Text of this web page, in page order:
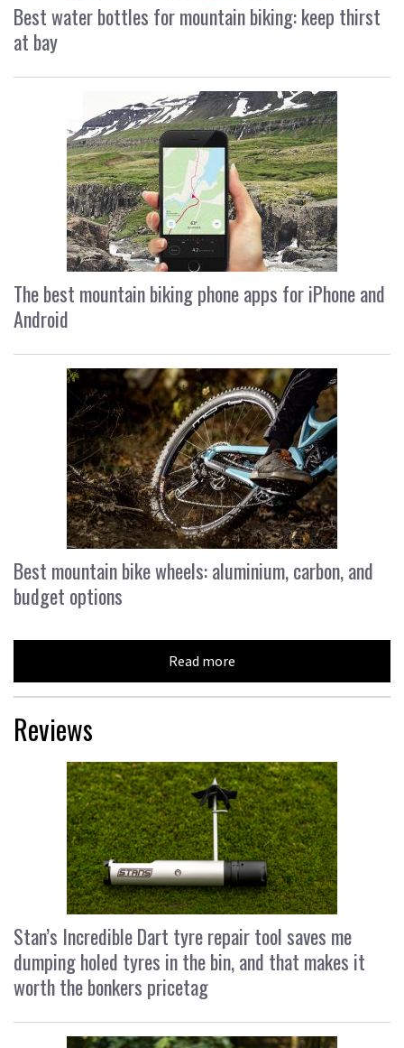
Best water bottles for mountain biking: keep thirst
at bay
The best mountain biking phone apps for iPhone and
Android
Best mountain bike wheels: aluminium, carbon, and
budget options
Read more
Reviews
Stan’s Incredible Dart tyre repair tool saves me
dumping holed tyres in the bin, and that makes it
worth the bonkers pricetag